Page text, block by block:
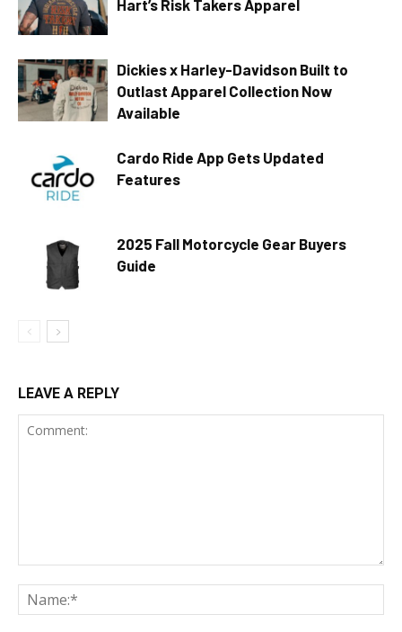
Hart’s Risk Takers Apparel
Dickies x Harley-Davidson Built to
Outlast Apparel Collection Now
Available
Cardo Ride App Gets Updated
Features
2025 Fall Motorcycle Gear Buyers
Guide
LEAVE A REPLY